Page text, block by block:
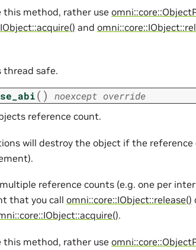
this method, rather use
and
thread safe.
( ) noexcept override
reference count.
will destroy the object if the reference
reference counts (e.g. one per
that you call omni::core::IObject::release()
.
this method, rather use